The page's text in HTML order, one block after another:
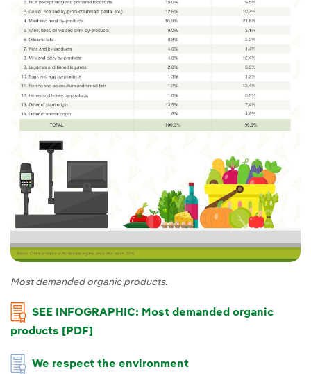
Most demanded organic products.
SEE INFOGRAPHIC: Most demanded organic
products [PDF]
We respect the environment